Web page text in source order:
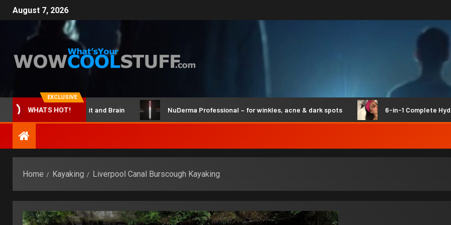
August 7, 2026
EXCLUSIVE
WHATS HOT!
ClicBot Maker Kit and Brain NuDerma Professional – for winkles, acne & dark spots 6-in-1 Complete Hydro
Home Kayaking Liverpool Canal Burscough Kayaking